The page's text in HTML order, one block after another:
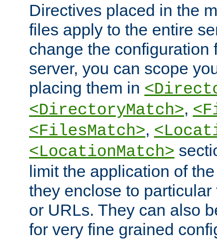
Directives placed in the
files apply to the entire
change the configuration
server, you can scope
placing them in
<DirectoryMatch>,
<FilesMatch>,
<LocationMatch>
limit the application of
they enclose to
or URLs. They can also
for very fine grained